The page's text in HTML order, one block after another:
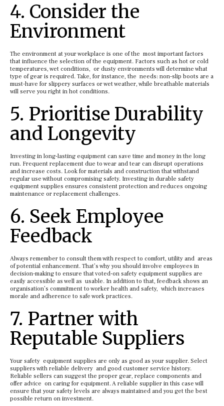
4. Consider the
Environment
The environment at your workplace is one of the most important factors
that influence the selection of the equipment. Factors such as hot or cold
temperatures, wet conditions, or dusty environments will determine what
type of gear is required. Take, for instance, the needs: non-slip boots are a
must-have for slippery surfaces or wet weather, while breathable materials
will serve you right in hot conditions.
5. Prioritise Durability
and Longevity
Investing in long-lasting equipment can save time and money in the long
run. Frequent replacement due to wear and tear can disrupt operations
and increase costs. Look for materials and construction that withstand
regular use without compromising safety. Investing in durable safety
equipment supplies ensures consistent protection and reduces ongoing
maintenance or replacement challenges.
6. Seek Employee
Feedback
Always remember to consult them with respect to comfort, utility and areas
of potential enhancement. That’s why you should involve employees in
decision-making to ensure that voted-on safety equipment supplies are
easily accessible as well as usable. In addition to that, feedback shows an
organisation’s commitment to worker health and safety, which increases
morale and adherence to safe work practices.
7. Partner with
Reputable Suppliers
Your safety equipment supplies are only as good as your supplier. Select
suppliers with reliable delivery and good customer service history.
Reliable sellers can suggest the proper gear, replace components and
offer advice on caring for equipment. A reliable supplier in this case will
ensure that your safety levels are always maintained and you get the best
possible return on investment.